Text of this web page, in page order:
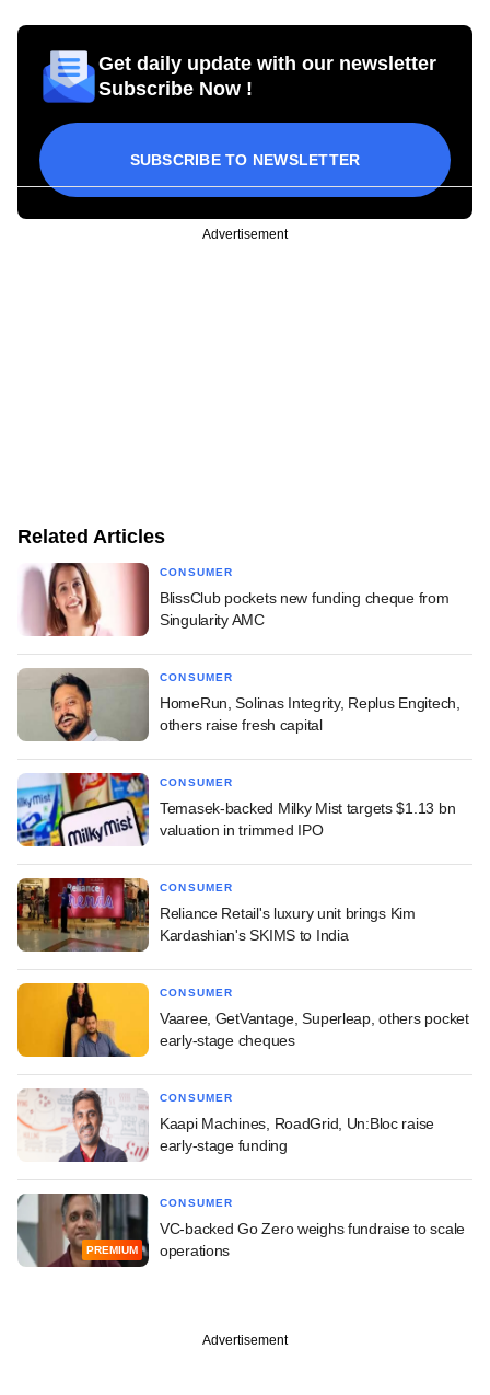
Get daily update with our newsletter
Subscribe Now !
SUBSCRIBE TO NEWSLETTER
Advertisement
Related Articles
CONSUMER
BlissClub pockets new funding cheque from
Singularity AMC
CONSUMER
HomeRun, Solinas Integrity, Replus Engitech,
others raise fresh capital
CONSUMER
Temasek-backed Milky Mist targets $1.13 bn
valuation in trimmed IPO
CONSUMER
Reliance Retail's luxury unit brings Kim
Kardashian's SKIMS to India
CONSUMER
Vaaree, GetVantage, Superleap, others pocket
early-stage cheques
CONSUMER
Kaapi Machines, RoadGrid, Un:Bloc raise
early-stage funding
PREMIUM
CONSUMER
VC-backed Go Zero weighs fundraise to scale
operations
Advertisement